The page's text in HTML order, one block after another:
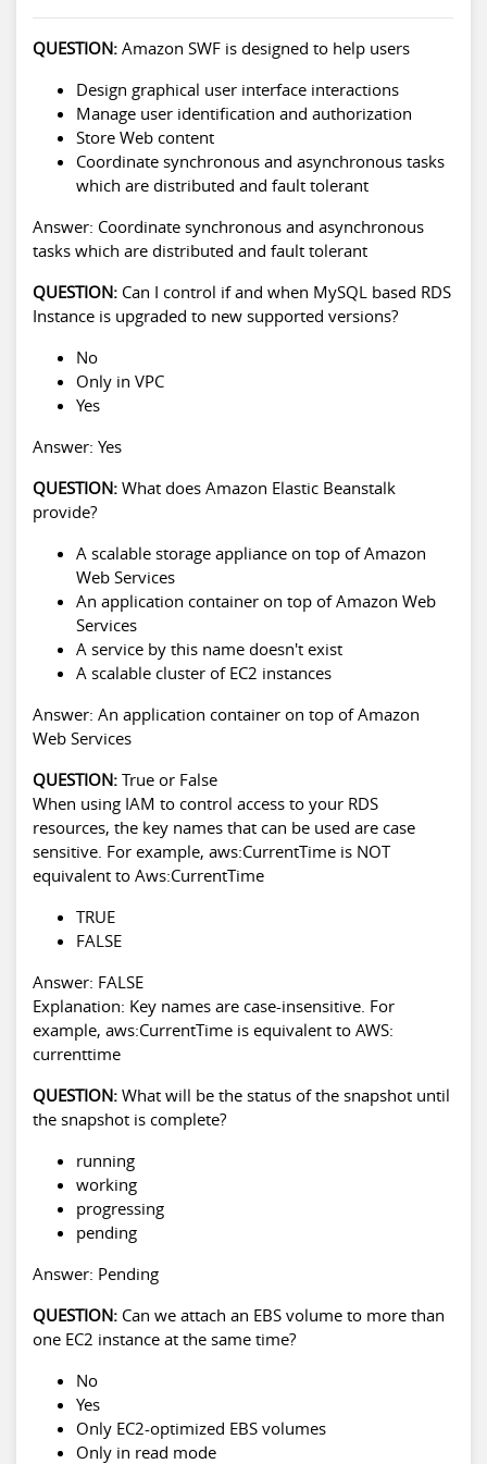
QUESTION: Amazon SWF is designed to help users
Design graphical user interface interactions
Manage user identification and authorization
Store Web content
Coordinate synchronous and asynchronous tasks
which are distributed and fault tolerant
Answer: Coordinate synchronous and asynchronous
tasks which are distributed and fault tolerant
QUESTION: Can I control if and when MySQL based RDS
Instance is upgraded to new supported versions?
No
Only in VPC
Yes
Answer: Yes
QUESTION: What does Amazon Elastic Beanstalk
provide?
A scalable storage appliance on top of Amazon
Web Services
An application container on top of Amazon Web
Services
A service by this name doesn't exist
A scalable cluster of EC2 instances
Answer: An application container on top of Amazon
Web Services
QUESTION: True or False
When using IAM to control access to your RDS
resources, the key names that can be used are case
sensitive. For example, aws:CurrentTime is NOT
equivalent to Aws:CurrentTime
TRUE
FALSE
Answer: FALSE
Explanation: Key names are case-insensitive. For
example, aws:CurrentTime is equivalent to AWS:
currenttime
QUESTION: What will be the status of the snapshot until
the snapshot is complete?
running
working
progressing
pending
Answer: Pending
QUESTION: Can we attach an EBS volume to more than
one EC2 instance at the same time?
No
Yes
Only EC2-optimized EBS volumes
Only in read mode